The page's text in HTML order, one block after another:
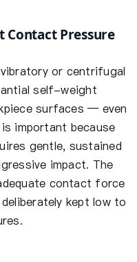
Pressure
or centrifugal
self-weight
surfaces — even
important because
gentle, sustained
impact. The
contact force
kept low to